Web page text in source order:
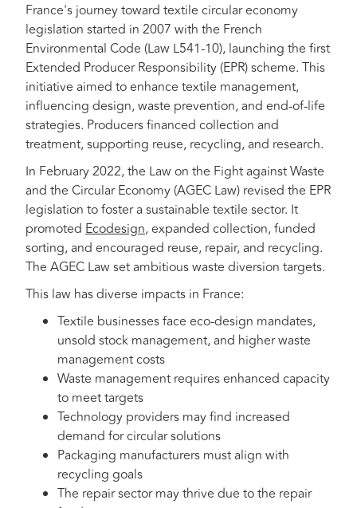
France's journey toward textile circular economy
legislation started in 2007 with the French
Environmental Code (Law L541-10), launching the first
Extended Producer Responsibility (EPR) scheme. This
initiative aimed to enhance textile management,
influencing design, waste prevention, and end-of-life
strategies. Producers financed collection and
treatment, supporting reuse, recycling, and research.
In February 2022, the Law on the Fight against Waste
and the Circular Economy (AGEC Law) revised the EPR
legislation to foster a sustainable textile sector. It
promoted Ecodesign, expanded collection, funded
sorting, and encouraged reuse, repair, and recycling.
The AGEC Law set ambitious waste diversion targets.
This law has diverse impacts in France:
Textile businesses face eco-design mandates,
unsold stock management, and higher waste
management costs
Waste management requires enhanced capacity
to meet targets
Technology providers may find increased
demand for circular solutions
Packaging manufacturers must align with
recycling goals
The repair sector may thrive due to the repair